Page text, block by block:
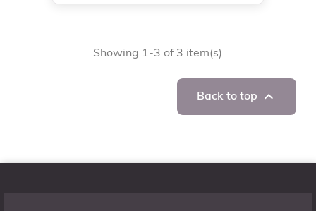
Showing 1-3 of 3 item(s)
Back to top 